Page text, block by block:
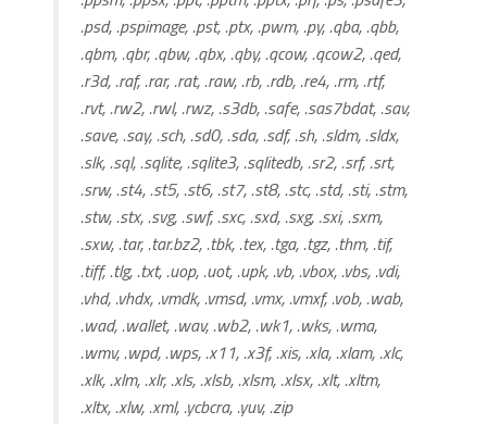
.psd, .pspimage, .pst, .ptx, .pwm, .py, .qba, .qbb,
.qbm, .qbr, .qbw, .qbx, .qby, .qcow, .qcow2, .qed,
.r3d, .raf, .rar, .rat, .raw, .rb, .rdb, .re4, .rm, .rtf,
.rvt, .rw2, .rwl, .rwz, .s3db, .safe, .sas7bdat, .sav,
.save, .say, .sch, .sd0, .sda, .sdf, .sh, .sldm, .sldx,
.slk, .sql, .sqlite, .sqlite3, .sqlitedb, .sr2, .srf, .srt,
.srw, .st4, .st5, .st6, .st7, .st8, .stc, .std, .sti, .stm,
.stw, .stx, .svg, .swf, .sxc, .sxd, .sxg, .sxi, .sxm,
.sxw, .tar, .tar.bz2, .tbk, .tex, .tga, .tgz, .thm, .tif,
.tiff, .tlg, .txt, .uop, .uot, .upk, .vb, .vbox, .vbs, .vdi,
.vhd, .vhdx, .vmdk, .vmsd, .vmx, .vmxf, .vob, .wab,
.wad, .wallet, .wav, .wb2, .wk1, .wks, .wma,
.wmv, .wpd, .wps, .x11, .x3f, .xis, .xla, .xlam, .xlc,
.xlk, .xlm, .xlr, .xls, .xlsb, .xlsm, .xlsx, .xlt, .xltm,
.xltx, .xlw, .xml, .ycbcra, .yuv, .zip